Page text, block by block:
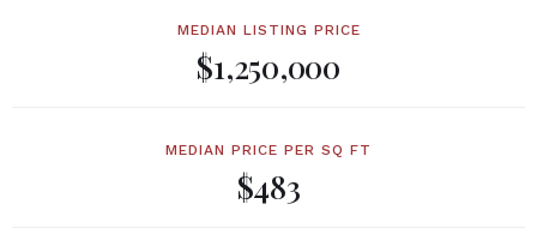
MEDIAN LISTING PRICE
$1,250,000
MEDIAN PRICE PER SQ FT
$483